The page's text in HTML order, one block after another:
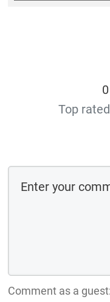
Top rated
Comment as a guest: